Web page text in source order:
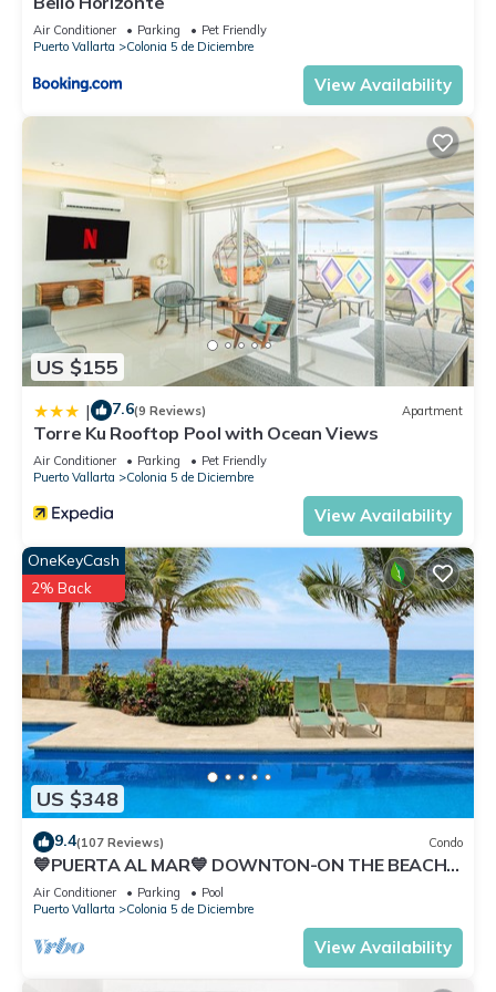
Air Conditioner Parking
Pet Friendly
Puerto Vallarta
Colonia 5 de Diciembre
View Availability
US $155
| 7.6(9 Reviews) Apartment
Torre Ku Rooftop Pool with Ocean Views
Air Conditioner Parking
Pet Friendly
Puerto Vallarta
Colonia 5 de Diciembre
View Availability
US $348
OneKeyCash
2% Back
9.4(107 Reviews) Condo
💙PUERTA AL MAR💙 DOWNTON-ON THE BEACH-
DIRECT OCEAN VIEWS-POOL/WALK
EVERYWHARE
Air Conditioner Parking
Pool
Puerto Vallarta
Colonia 5 de Diciembre
View Availability